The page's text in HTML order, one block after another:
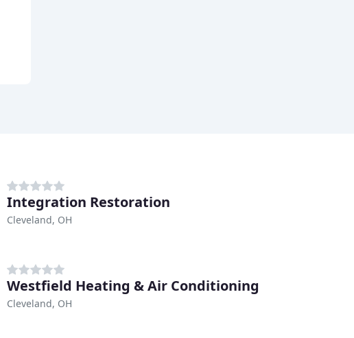
Integration Restoration
Cleveland, OH
Westfield Heating & Air Conditioning
Cleveland, OH